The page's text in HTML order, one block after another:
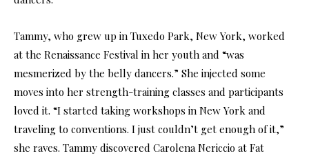
Tammy, who grew up in Tuxedo Park, New York, worked
at the Renaissance Festival in her youth and “was
mesmerized by the belly dancers.” She injected some
moves into her strength-training classes and participants
loved it. “I started taking workshops in New York and
traveling to conventions. I just couldn’t get enough of it,”
she raves. Tammy discovered Carolena Nericcio at Fat